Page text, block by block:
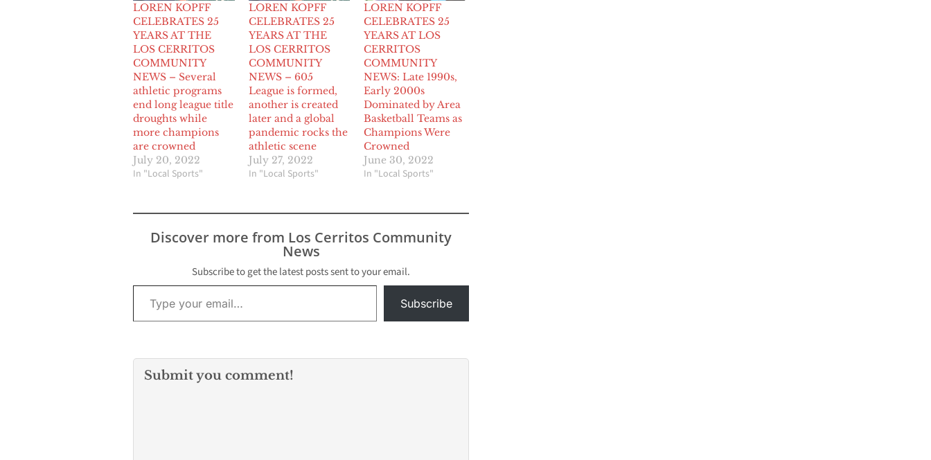
LOREN KOPFF
CELEBRATES 25
YEARS AT THE
LOS CERRITOS
COMMUNITY
NEWS – Several
athletic programs
end long league title
droughts while
more champions
are crowned
July 20, 2022
In "Local Sports"
LOREN KOPFF
CELEBRATES 25
YEARS AT THE
LOS CERRITOS
COMMUNITY
NEWS – 605
League is formed,
another is created
later and a global
pandemic rocks the
athletic scene
July 27, 2022
In "Local Sports"
LOREN KOPFF
CELEBRATES 25
YEARS AT LOS
CERRITOS
COMMUNITY
NEWS: Late 1990s,
Early 2000s
Dominated by Area
Basketball Teams as
Champions Were
Crowned
June 30, 2022
In "Local Sports"
Discover more from Los Cerritos Community
News
Subscribe to get the latest posts sent to your email.
Type your email…
Subscribe
Submit you comment!